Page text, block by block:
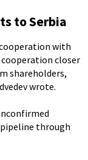
to Serbia
with
cooperation closer
shareholders,
wrote.
through